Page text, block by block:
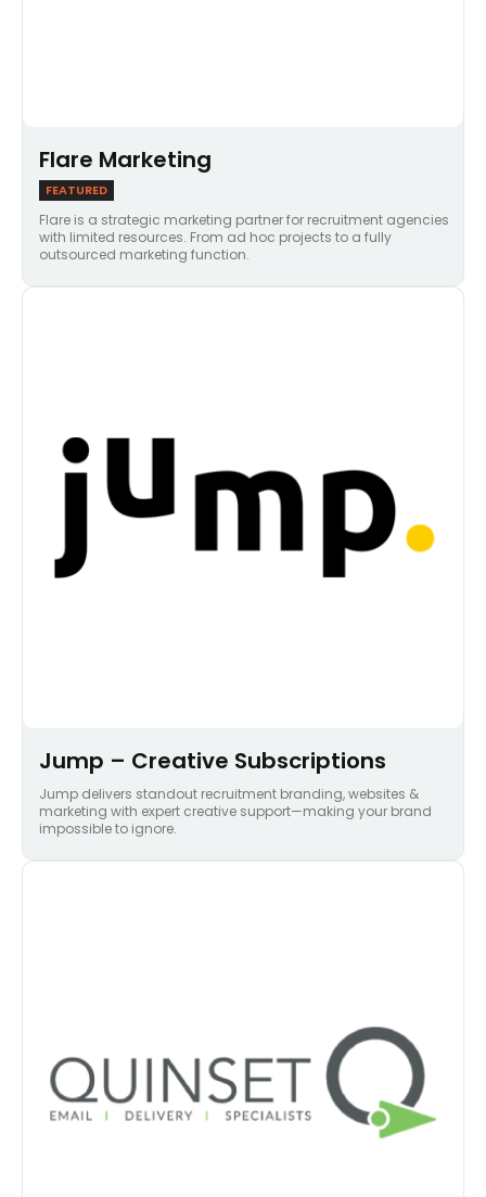
Flare Marketing
FEATURED
Flare is a strategic marketing partner for recruitment agencies
with limited resources. From ad hoc projects to a fully
outsourced marketing function.
Jump – Creative Subscriptions
Jump delivers standout recruitment branding, websites &
marketing with expert creative support—making your brand
impossible to ignore.